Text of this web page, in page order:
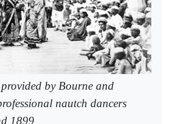
by Bourne and
nautch dancers
1899